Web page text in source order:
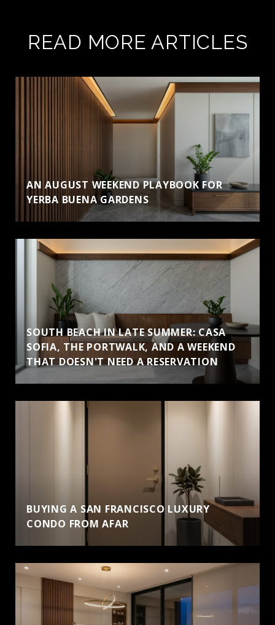
READ MORE ARTICLES
AN AUGUST WEEKEND PLAYBOOK FOR
YERBA BUENA GARDENS
SOUTH BEACH IN LATE SUMMER: CASA
SOFIA, THE PORTWALK, AND A WEEKEND
THAT DOESN'T NEED A RESERVATION
BUYING A SAN FRANCISCO LUXURY
CONDO FROM AFAR